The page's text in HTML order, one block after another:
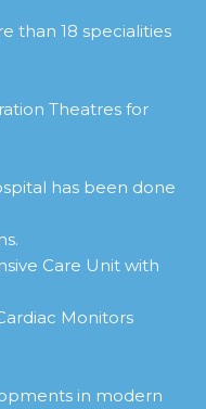
than 18 specialities
Theatres for
has been done
Care Unit with
Monitors
in modern